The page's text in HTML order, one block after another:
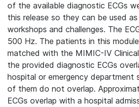
of the available diagnostic ECGs
this release so they can be used
workshops and challenges. The
500 Hz. The patients in this
matched with the MIMIC-IV
the provided diagnostic ECGs
hospital or emergency department
of them do not overlap.
ECGs overlap with a hospital